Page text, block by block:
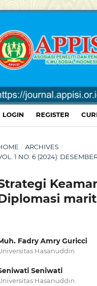
LOGIN REGISTER
/ ARCHIVES /
1 NO. 6 (2024):
Fadry Amry Guricci
Hasanuddin
Seniwati
Hasanuddin